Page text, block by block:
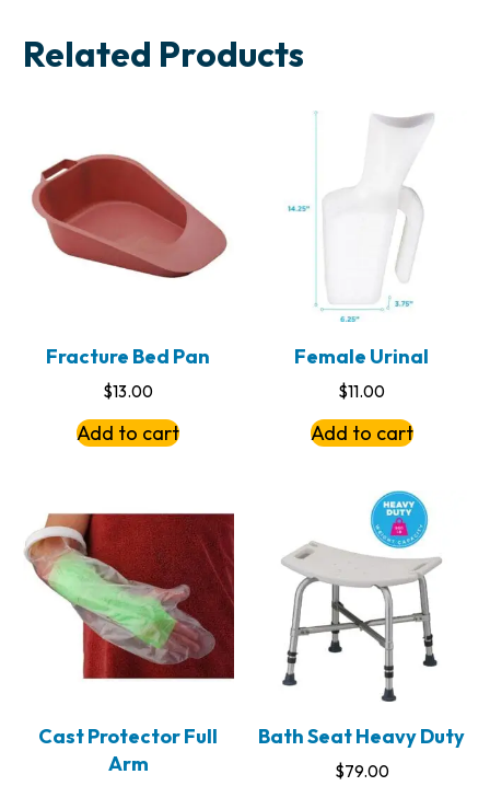
Related Products
Fracture Bed Pan
$13.00
Add to cart
Female Urinal
$11.00
Add to cart
Cast Protector Full
Arm
Bath Seat Heavy Duty
$79.00